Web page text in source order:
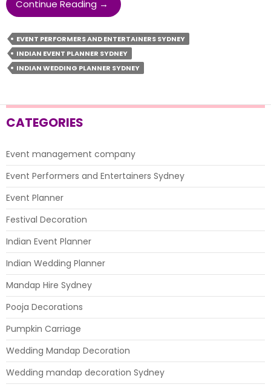
Continue Reading How
To
Plan
Your
Wedding
And
A
→
EVENT PERFORMERS AND ENTERTAINERS SYDNEY
INDIAN EVENT PLANNER SYDNEY
INDIAN WEDDING PLANNER SYDNEY
CATEGORIES
Event management company
Event Performers and Entertainers Sydney
Event Planner
Festival Decoration
Indian Event Planner
Indian Wedding Planner
Mandap Hire Sydney
Pooja Decorations
Pumpkin Carriage
Wedding Mandap Decoration
Wedding mandap decoration Sydney